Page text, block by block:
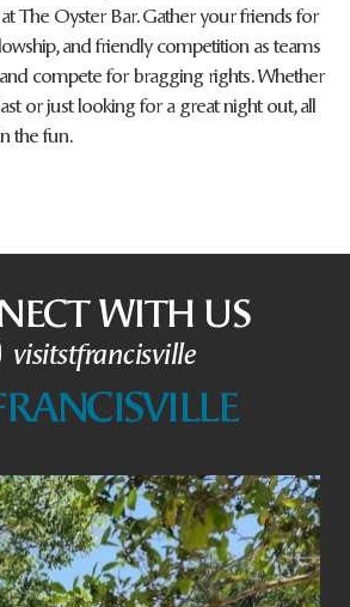
The Oyster Bar. Gather your friends for
and friendly competition as teams
compete for bragging rights. Whether
or just looking for a great night out, all
the fun.
WITH US
visitstfrancisville